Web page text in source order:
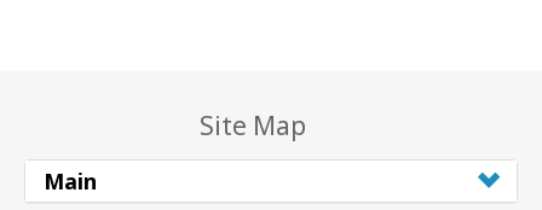
Site Map
Main